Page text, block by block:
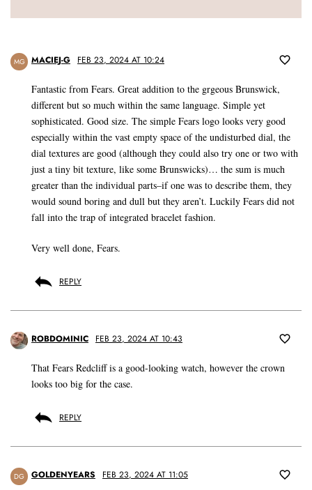
MG MACIEJ-G FEB 23, 2024 AT 10:24
Fantastic from Fears. Great addition to the grgeous Brunswick,
different but so much within the same language. Simple yet
sophisticated. Good size. The simple Fears logo looks very good
especially within the vast empty space of the undisturbed dial, the
dial textures are good (although they could also try one or two with
just a tiny bit texture, like some Brunswicks)… the sum is much
greater than the individual parts–if one was to describe them, they
would sound boring and dull but they aren’t. Luckily Fears did not
fall into the trap of integrated bracelet fashion.
Very well done, Fears.
REPLY
ROBDOMINIC FEB 23, 2024 AT 10:43
That Fears Redcliff is a good-looking watch, however the crown
looks too big for the case.
REPLY
DG GOLDENYEARS FEB 23, 2024 AT 11:05